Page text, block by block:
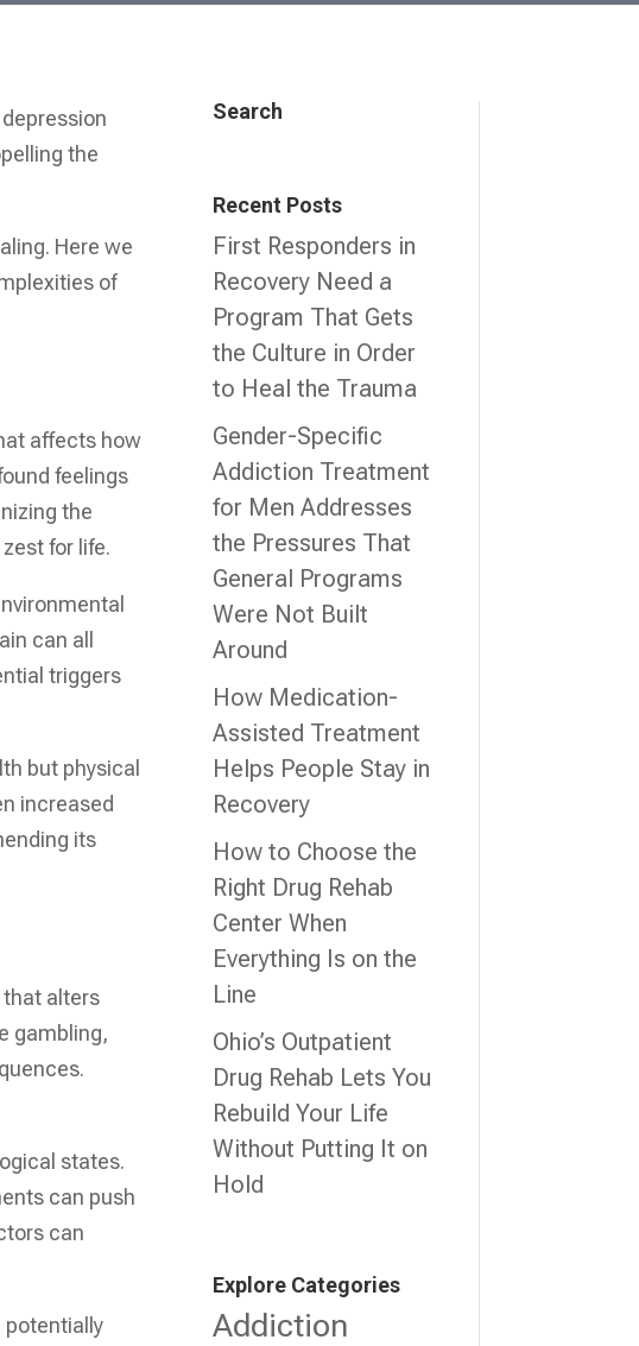
the
Here we
of
affects how
feelings
the
for life.
can all
triggers
but physical
increased
its
that alters
gambling,
states.
can push
can
potentially
Search
Recent Posts
First Responders in
Recovery Need a
Program That Gets
the Culture in Order
to Heal the Trauma
Gender-Specific
Addiction Treatment
for Men Addresses
the Pressures That
General Programs
Were Not Built
Around
How Medication-
Assisted Treatment
Helps People Stay in
Recovery
How to Choose the
Right Drug Rehab
Center When
Everything Is on the
Line
Ohio’s Outpatient
Drug Rehab Lets You
Rebuild Your Life
Without Putting It on
Hold
Explore Categories
Addiction